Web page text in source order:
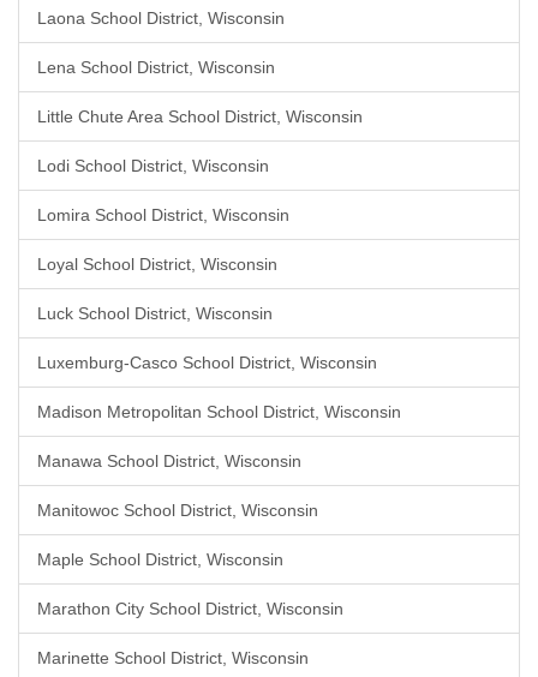
Laona School District, Wisconsin
Lena School District, Wisconsin
Little Chute Area School District, Wisconsin
Lodi School District, Wisconsin
Lomira School District, Wisconsin
Loyal School District, Wisconsin
Luck School District, Wisconsin
Luxemburg-Casco School District, Wisconsin
Madison Metropolitan School District, Wisconsin
Manawa School District, Wisconsin
Manitowoc School District, Wisconsin
Maple School District, Wisconsin
Marathon City School District, Wisconsin
Marinette School District, Wisconsin